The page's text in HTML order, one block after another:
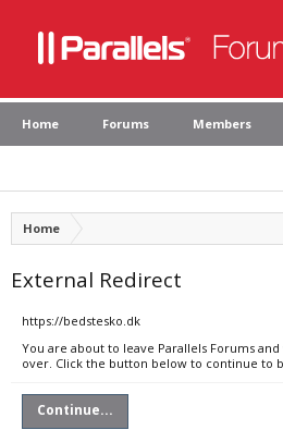
Home Forums Members
Home
External Redirect
https://bedstesko.dk
You are about to leave Parallels Forums
over. Click the button below to continue to
Continue...